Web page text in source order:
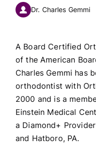
Dr. Charles Gemmi
A Board Certified
of the American
Charles Gemmi has
orthodontist with
2000 and is a
Einstein Medical
a Diamond+
and Hatboro, PA.